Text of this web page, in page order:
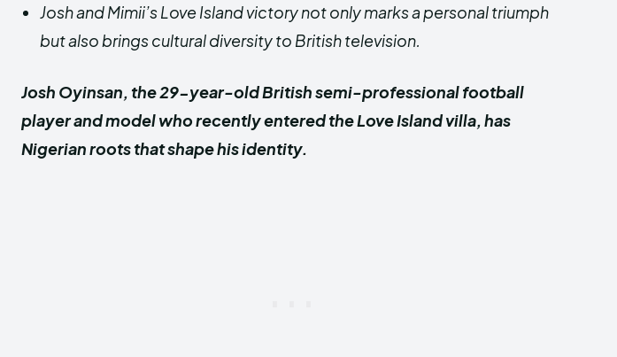
Josh and Mimii’s Love Island victory not only marks a personal triumph
but also brings cultural diversity to British television.
Josh Oyinsan, the 29-year-old British semi-professional football
player and model who recently entered the Love Island villa, has
Nigerian roots that shape his identity.